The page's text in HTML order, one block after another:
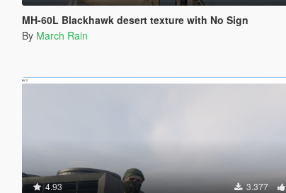
MH-60L Blackhawk desert texture with No Sign
By March Rain
4.93 3.377